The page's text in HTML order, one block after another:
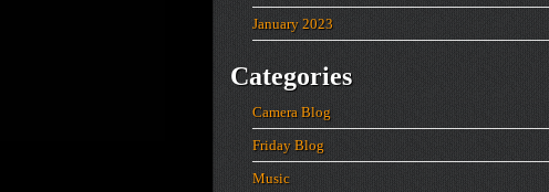
January 2023
Categories
Camera Blog
Friday Blog
Music